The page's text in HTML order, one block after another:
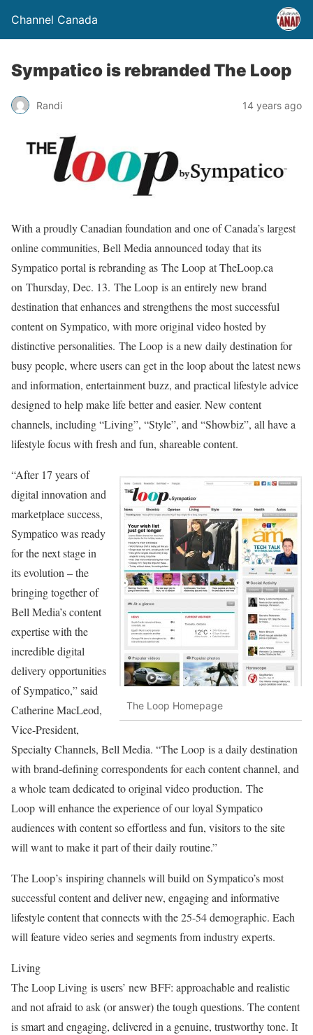
Channel Canada
Sympatico is rebranded The Loop
Randi 14 years ago
With a proudly Canadian foundation and one of Canada’s largest
online communities, Bell Media announced today that its
Sympatico portal is rebranding as The Loop at TheLoop.ca
on Thursday, Dec. 13. The Loop is an entirely new brand
destination that enhances and strengthens the most successful
content on Sympatico, with more original video hosted by
distinctive personalities. The Loop is a new daily destination for
busy people, where users can get in the loop about the latest news
and information, entertainment buzz, and practical lifestyle advice
designed to help make life better and easier. New content
channels, including “Living”, “Style”, and “Showbiz”, all have a
lifestyle focus with fresh and fun, shareable content.
The Loop Homepage
“After 17 years of
digital innovation and
marketplace success,
Sympatico was ready
for the next stage in
its evolution – the
bringing together of
Bell Media’s content
expertise with the
incredible digital
delivery opportunities
of Sympatico,” said
Catherine MacLeod,
Vice-President,
Specialty Channels, Bell Media. “The Loop is a daily destination
with brand-defining correspondents for each content channel, and
a whole team dedicated to original video production. The
Loop will enhance the experience of our loyal Sympatico
audiences with content so effortless and fun, visitors to the site
will want to make it part of their daily routine.”
The Loop’s inspiring channels will build on Sympatico’s most
successful content and deliver new, engaging and informative
lifestyle content that connects with the 25-54 demographic. Each
will feature video series and segments from industry experts.
Living
The Loop Living is users’ new BFF: approachable and realistic
and not afraid to ask (or answer) the tough questions. The content
is smart and engaging, delivered in a genuine, trustworthy tone. It